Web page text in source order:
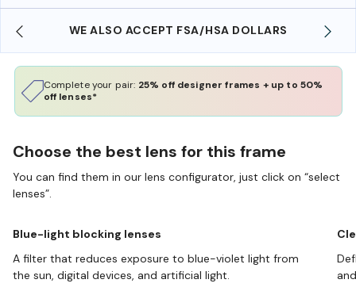
WE ALSO ACCEPT FSA/HSA DOLLARS
Complete your pair: 25% off designer frames + up to 50%
off lenses*
Choose the best lens for this frame
You can find them in our lens configurator, just click on “select
lenses”.
Blue-light blocking lenses
A filter that reduces exposure to blue-violet light from
the sun, digital devices, and artificial light.